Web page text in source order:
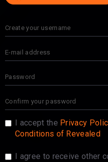
I accept the Privacy
Conditions of Revealed
I agree to receive other